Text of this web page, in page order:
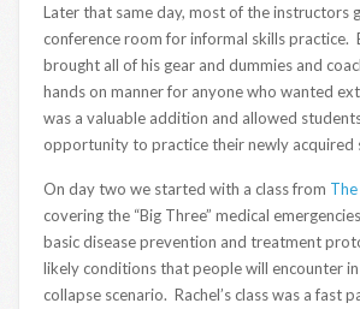
Later that same day, most of the instructors
conference room for informal skills practice.
brought all of his gear and dummies and
hands on manner for anyone who wanted
was a valuable addition and allowed
opportunity to practice their newly acquired
On day two we started with a class from
covering the “Big Three” medical
basic disease prevention and treatment
likely conditions that people will encounter
collapse scenario. Rachel’s class was a fast